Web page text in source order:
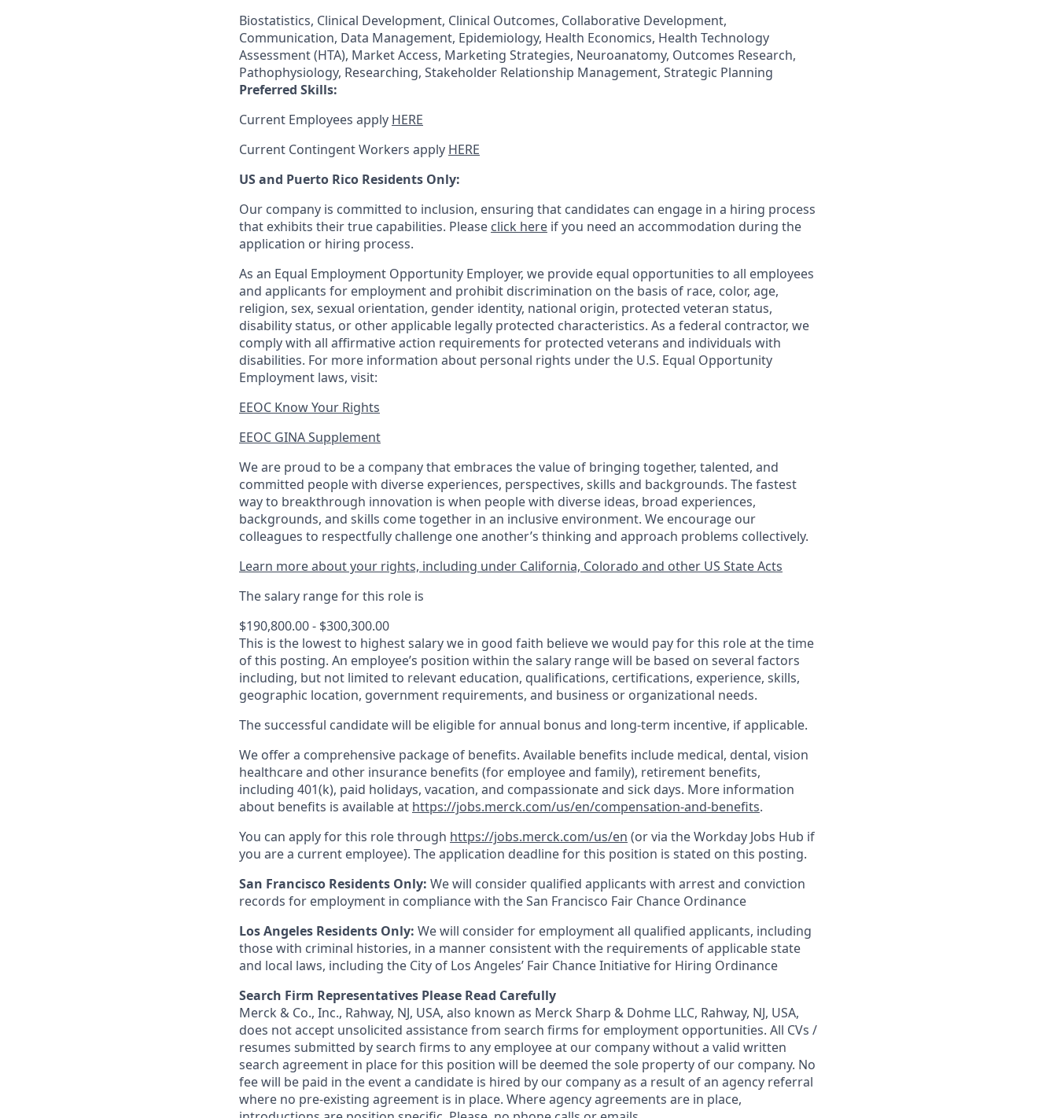
Biostatistics, Clinical Development, Clinical Outcomes, Collaborative Development,
Communication, Data Management, Epidemiology, Health Economics, Health Technology
Assessment (HTA), Market Access, Marketing Strategies, Neuroanatomy, Outcomes Research,
Pathophysiology, Researching, Stakeholder Relationship Management, Strategic Planning
Preferred Skills:
Current Employees apply HERE
Current Contingent Workers apply HERE
US and Puerto Rico Residents Only:
Our company is committed to inclusion, ensuring that candidates can engage in a hiring process
that exhibits their true capabilities. Please click here if you need an accommodation during the
application or hiring process.
As an Equal Employment Opportunity Employer, we provide equal opportunities to all employees
and applicants for employment and prohibit discrimination on the basis of race, color, age,
religion, sex, sexual orientation, gender identity, national origin, protected veteran status,
disability status, or other applicable legally protected characteristics. As a federal contractor, we
comply with all affirmative action requirements for protected veterans and individuals with
disabilities. For more information about personal rights under the U.S. Equal Opportunity
Employment laws, visit:
EEOC Know Your Rights
EEOC GINA Supplement​
We are proud to be a company that embraces the value of bringing together, talented, and
committed people with diverse experiences, perspectives, skills and backgrounds. The fastest
way to breakthrough innovation is when people with diverse ideas, broad experiences,
backgrounds, and skills come together in an inclusive environment. We encourage our
colleagues to respectfully challenge one another’s thinking and approach problems collectively.
Learn more about your rights, including under California, Colorado and other US State Acts
The salary range for this role is
$190,800.00 - $300,300.00
This is the lowest to highest salary we in good faith believe we would pay for this role at the time
of this posting. An employee’s position within the salary range will be based on several factors
including, but not limited to relevant education, qualifications, certifications, experience, skills,
geographic location, government requirements, and business or organizational needs.
The successful candidate will be eligible for annual bonus and long-term incentive, if applicable.
We offer a comprehensive package of benefits. Available benefits include medical, dental, vision
healthcare and other insurance benefits (for employee and family), retirement benefits,
including 401(k), paid holidays, vacation, and compassionate and sick days. More information
about benefits is available at https://jobs.merck.com/us/en/compensation-and-benefits.
You can apply for this role through https://jobs.merck.com/us/en (or via the Workday Jobs Hub if
you are a current employee). The application deadline for this position is stated on this posting.
San Francisco Residents Only: We will consider qualified applicants with arrest and conviction
records for employment in compliance with the San Francisco Fair Chance Ordinance
Los Angeles Residents Only: We will consider for employment all qualified applicants, including
those with criminal histories, in a manner consistent with the requirements of applicable state
and local laws, including the City of Los Angeles’ Fair Chance Initiative for Hiring Ordinance
Search Firm Representatives Please Read Carefully
Merck & Co., Inc., Rahway, NJ, USA, also known as Merck Sharp & Dohme LLC, Rahway, NJ, USA,
does not accept unsolicited assistance from search firms for employment opportunities. All CVs /
resumes submitted by search firms to any employee at our company without a valid written
search agreement in place for this position will be deemed the sole property of our company. No
fee will be paid in the event a candidate is hired by our company as a result of an agency referral
where no pre-existing agreement is in place. Where agency agreements are in place,